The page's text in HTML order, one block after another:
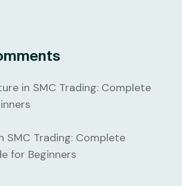
in SMC Trading: Complete
SMC Trading: Complete
for Beginners